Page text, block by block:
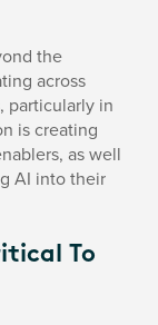
the
across
particularly in
is creating
as well
AI into their
To